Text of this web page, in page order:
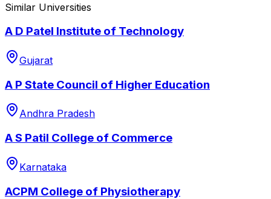
Similar Universities
A D Patel Institute of Technology
Gujarat
A P State Council of Higher Education
Andhra Pradesh
A S Patil College of Commerce
Karnataka
ACPM College of Physiotherapy